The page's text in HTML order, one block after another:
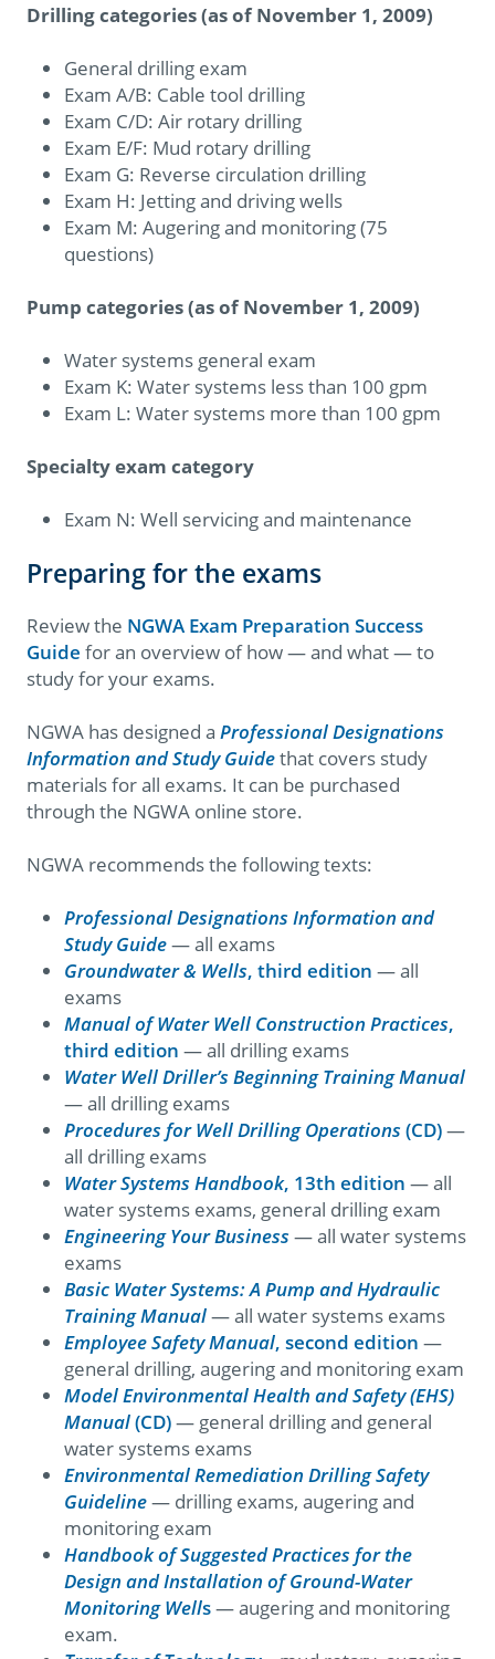
Drilling categories (as of November 1, 2009)
General drilling exam
Exam A/B: Cable tool drilling
Exam C/D: Air rotary drilling
Exam E/F: Mud rotary drilling
Exam G: Reverse circulation drilling
Exam H: Jetting and driving wells
Exam M: Augering and monitoring (75
questions)
Pump categories (as of November 1, 2009)
Water systems general exam
Exam K: Water systems less than 100 gpm
Exam L: Water systems more than 100 gpm
Specialty exam category
Exam N: Well servicing and maintenance
Preparing for the exams
Review the NGWA Exam Preparation Success
Guide for an overview of how — and what — to
study for your exams.
NGWA has designed a Professional Designations
Information and Study Guidethat covers study
materials for all exams. It can be purchased
through the NGWA online store.
NGWA recommends the following texts:
Professional Designations Information and
Study Guide— all exams
Groundwater & Wells, third edition — all
exams
Manual of Water Well Construction Practices,
third edition — all drilling exams
Water Well Driller’s Beginning Training Manual
— all drilling exams
Procedures for Well Drilling Operations (CD)—
all drilling exams
Water Systems Handbook, 13th edition — all
water systems exams, general drilling exam
Engineering Your Business — all water systems
exams
Basic Water Systems: A Pump and Hydraulic
Training Manual— all water systems exams
Employee Safety Manual, second edition —
general drilling, augering and monitoring exam
Model Environmental Health and Safety (EHS)
Manual(CD)— general drilling and general
water systems exams
Environmental Remediation Drilling Safety
Guideline— drilling exams, augering and
monitoring exam
Handbook of Suggested Practices for the
Design and Installation of Ground-Water
Monitoring Wells— augering and monitoring
exam.